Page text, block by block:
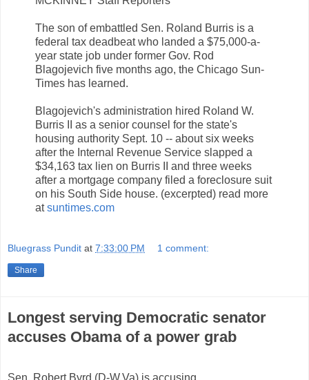
The son of embattled Sen. Roland Burris is a
federal tax deadbeat who landed a $75,000-a-
year state job under former Gov. Rod
Blagojevich five months ago, the Chicago Sun-
Times has learned.
Blagojevich's administration hired Roland W.
Burris II as a senior counsel for the state's
housing authority Sept. 10 -- about six weeks
after the Internal Revenue Service slapped a
$34,163 tax lien on Burris II and three weeks
after a mortgage company filed a foreclosure suit
on his South Side house. (excerpted) read more
atsuntimes.com
Bluegrass Pundit at 7:33:00 PM 1 comment:
Share
Longest serving Democratic senator
accuses Obama of a power grab